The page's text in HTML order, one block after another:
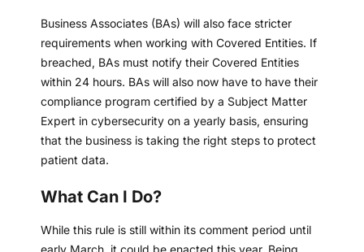
Business Associates (BAs) will also face stricter
requirements when working with Covered Entities. If
breached, BAs must notify their Covered Entities
within 24 hours. BAs will also now have to have their
compliance program certified by a Subject Matter
Expert in cybersecurity on a yearly basis, ensuring
that the business is taking the right steps to protect
patient data.
What Can I Do?
While this rule is still within its comment period until
early March, it could be enacted this year. Being